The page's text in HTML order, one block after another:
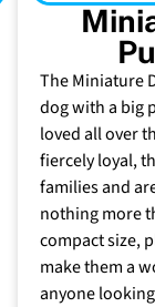
The Miniature
dog with a big
loved all over
fiercely loyal,
families and
nothing more
compact size,
make them a
anyone